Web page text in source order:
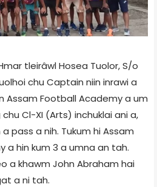
tleirâwl Hosea Tuolor, S/o
chu Captain niin inrawi a
Assam Football Academy a um
Cl-XI (Arts) inchuklai ani a,
pass a nih. Tukum hi Assam
a hin kum 3 a umna an tah.
a khawm John Abraham hai
a ni tah.